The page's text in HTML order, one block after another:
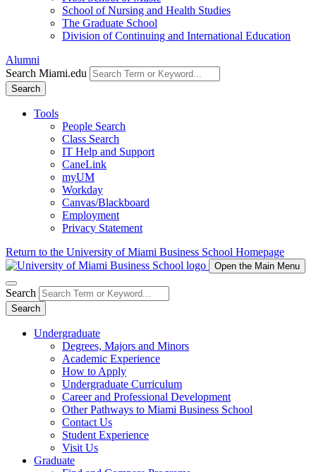
School of Nursing and Health Studies
The Graduate School
Division of Continuing and International Education
Alumni
Search Miami.edu
Search
Tools
People Search
Class Search
IT Help and Support
CaneLink
myUM
Workday
Canvas/Blackboard
Employment
Privacy Statement
Return to the University of Miami Business School Homepage
Open the Main Menu
Search
Search
Undergraduate
Degrees, Majors and Minors
Academic Experience
How to Apply
Undergraduate Curriculum
Career and Professional Development
Other Pathways to Miami Business School
Contact Us
Student Experience
Visit Us
Graduate